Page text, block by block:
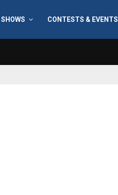
SHOWS CONTESTS & EVENTS